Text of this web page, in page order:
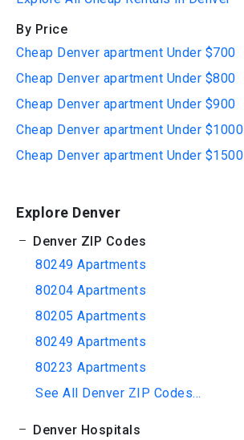
By Price
Cheap Denver apartment Under $700
Cheap Denver apartment Under $800
Cheap Denver apartment Under $900
Cheap Denver apartment Under $1000
Cheap Denver apartment Under $1500
Explore Denver
Denver ZIP Codes
80249 Apartments
80204 Apartments
80205 Apartments
80249 Apartments
80223 Apartments
See All Denver ZIP Codes...
Denver Hospitals